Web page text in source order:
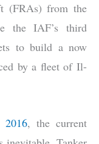
(FRAs) from the
the IAF’s third
to build a now
by a fleet of Il-
2016, the current